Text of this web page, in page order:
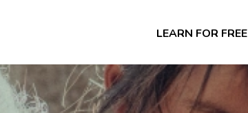
LEARN FOR FREE